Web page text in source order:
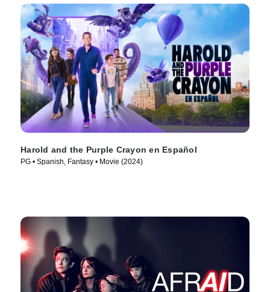
Harold and the Purple Crayon en Español
PG • Spanish, Fantasy • Movie (2024)